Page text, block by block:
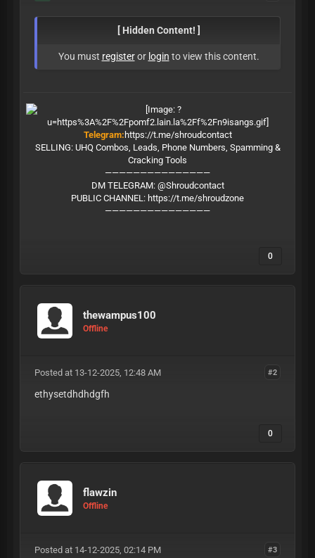
[ Hidden Content! ]
You must registeror login to view this content.
Telegram: https://t.me/shroudcontact
SELLING: UHQ Combos, Leads, Phone Numbers, Spamming &
Cracking Tools
———————————————
DM TELEGRAM: @Shroudcontact
PUBLIC CHANNEL: https://t.me/shroudzone
———————————————
0
thewampus100
Offline
#2
Posted at 13-12-2025, 12:48 AM
ethysetdhdhdgfh
0
flawzin
Offline
#3
Posted at 14-12-2025, 02:14 PM